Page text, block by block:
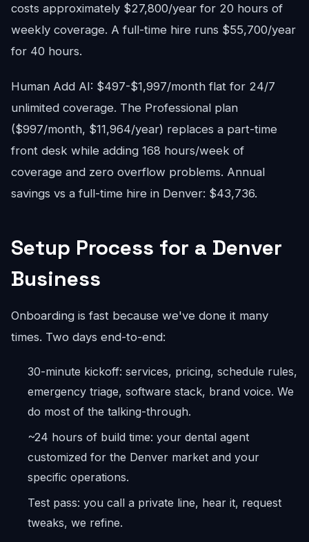
costs approximately $27,800/year for 20 hours of
weekly coverage. A full-time hire runs $55,700/year
for 40 hours.
Human Add AI: $497-$1,997/month flat for 24/7
unlimited coverage. The Professional plan
($997/month, $11,964/year) replaces a part-time
front desk while adding 168 hours/week of
coverage and zero overflow problems. Annual
savings vs a full-time hire in Denver: $43,736.
Setup Process for a Denver
Business
Onboarding is fast because we've done it many
times. Two days end-to-end:
30-minute kickoff: services, pricing, schedule rules,
emergency triage, software stack, brand voice. We
do most of the talking-through.
~24 hours of build time: your dental agent
customized for the Denver market and your
specific operations.
Test pass: you call a private line, hear it, request
tweaks, we refine.